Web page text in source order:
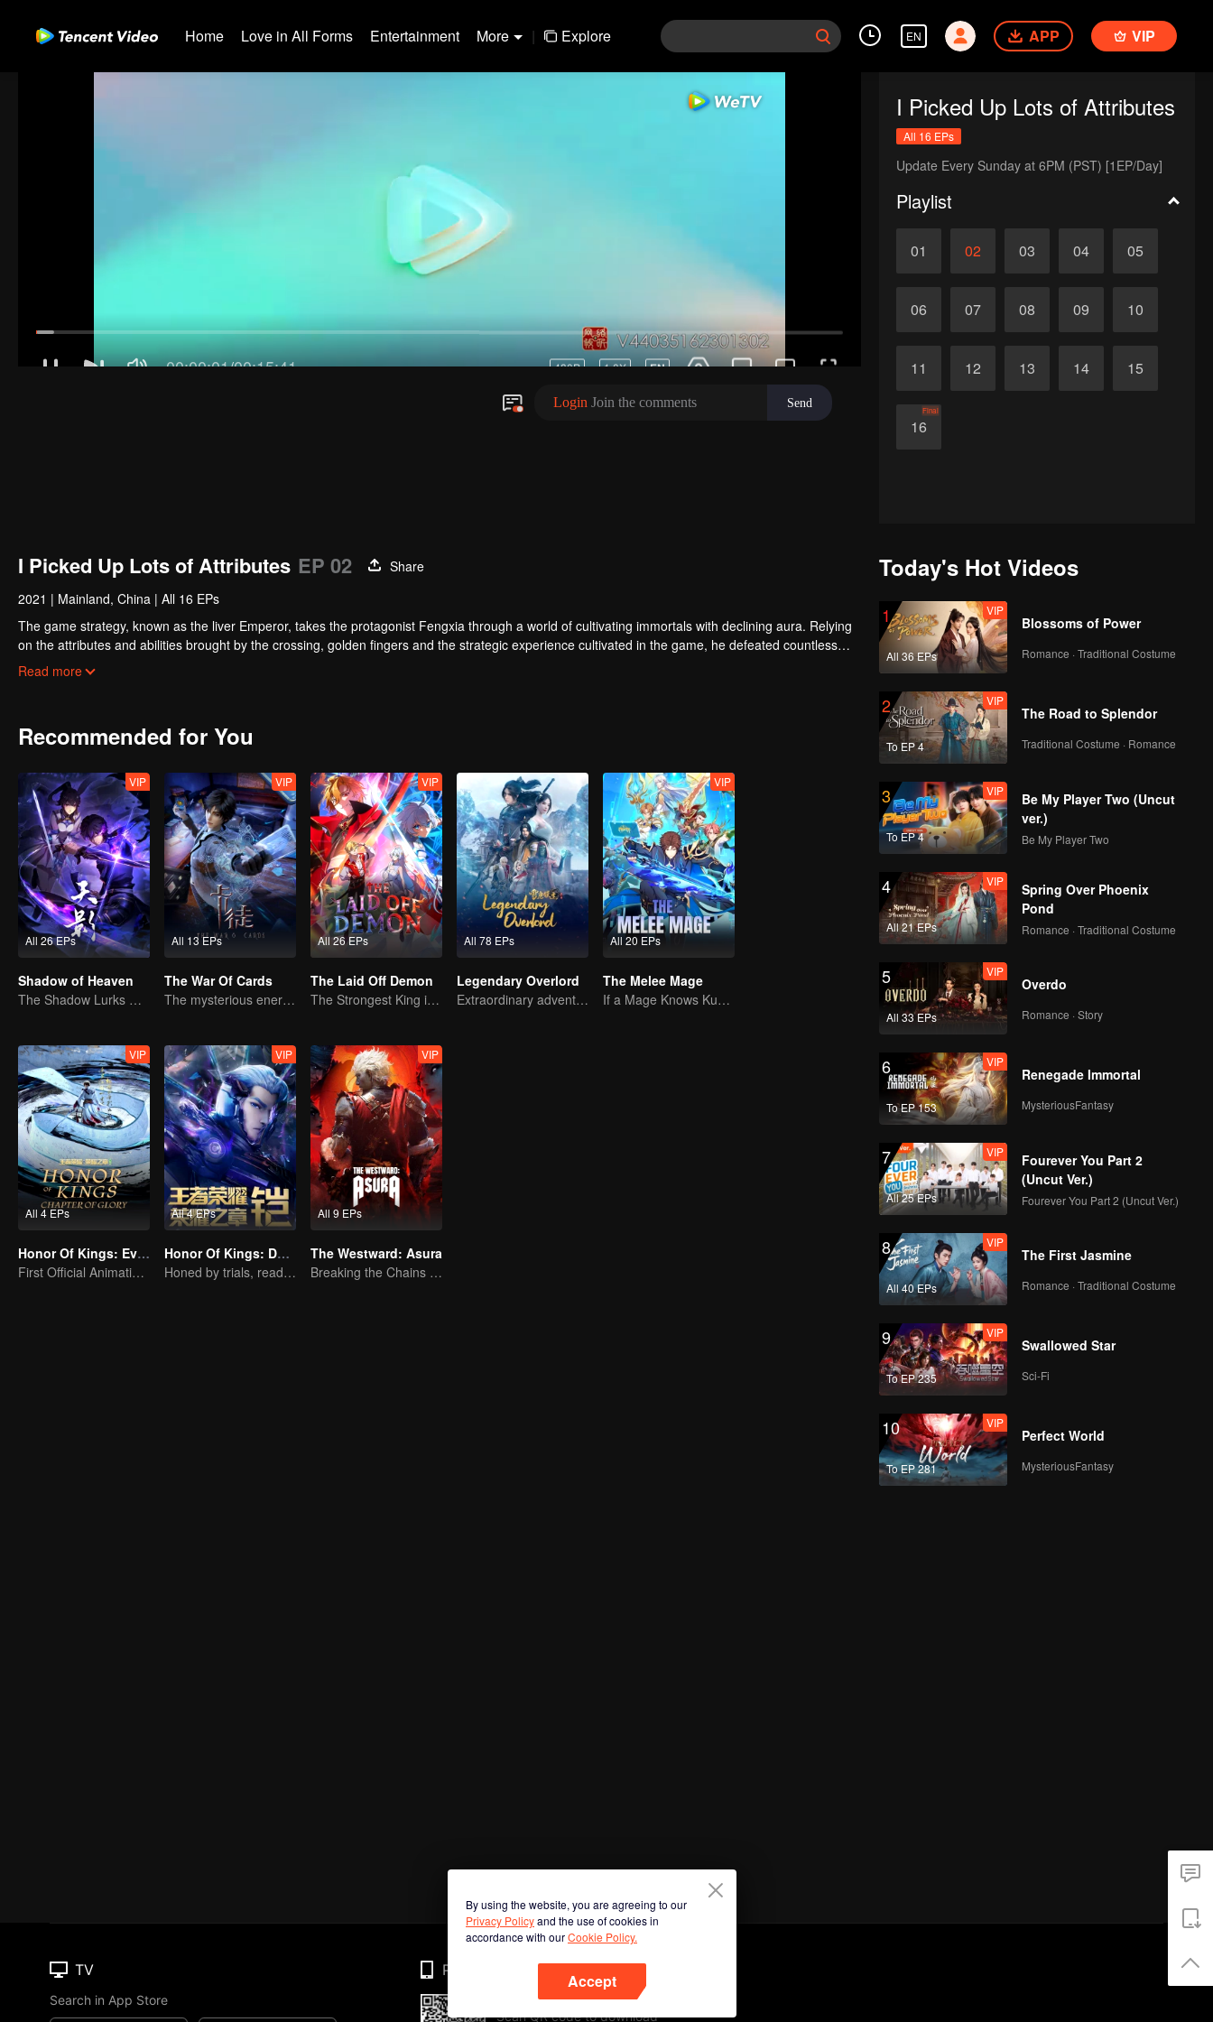
Home Love in All Forms Entertainment More | Explore EN APP VIP
I Picked Up Lots of Attributes
All 16 EPs
Update Every Sunday at 6PM (PST) [1EP/Day]
Playlist
01 02 03 04 05
06 07 08 09 10
11 12 13 14 15
16
Final
I Picked Up Lots of Attributes EP 02
Share
2021 | Mainland, China | All 16 EPs
The game strategy, known as the liver Emperor, takes the protagonist Fengxia through a world of cultivating immortals with declining aura. Relying
on the attributes and abilities brought by the crossing, golden fingers and the strategic experience cultivated in the game, he defeated countless
powerful enemies along the way and gained countless skills. He first solved the internal and external troubles of Qianqiu Valley and defeated the
Read more
Recommended for You
All 26 EPs
VIP
Shadow of Heaven
The Shadow Lurks During the Day, Burning the Soul to Protect the Heart
All 13 EPs
VIP
The War Of Cards
The mysterious energy from cards caused a war, how did Chen Mu handle it?
All 26 EPs
VIP
The Laid Off Demon
The Strongest King in the Demon World Suddenly Gets Laid Off?
All 78 EPs
Legendary Overlord
Extraordinary adventure, a teenager reborn from adversity.
All 20 EPs
VIP
The Melee Mage
If a Mage Knows Kung Fu, No One Can Stop Him
All 4 EPs
VIP
Honor Of Kings: EverDream
First Official Animation of Honor of Kings
All 4 EPs
VIP
Honor Of Kings: Destiny
Honed by trials, ready to face destiny
All 9 EPs
VIP
The Westward: Asura
Breaking the Chains of Fate
Today's Hot Videos
1
All 36 EPs
VIP
Blossoms of Power
Romance · Traditional Costume
2
To EP 4
VIP
The Road to Splendor
Traditional Costume · Romance
3
To EP 4
VIP
Be My Player Two (Uncut
ver.)
Be My Player Two
4
All 21 EPs
VIP
Spring Over Phoenix
Pond
Romance · Traditional Costume
5
All 33 EPs
VIP
Overdo
Romance · Story
6
To EP 153
VIP
Renegade Immortal
MysteriousFantasy
7
All 25 EPs
VIP
Fourever You Part 2
(Uncut Ver.)
Fourever You Part 2 (Uncut Ver.)
8
All 40 EPs
VIP
The First Jasmine
Romance · Traditional Costume
9
To EP 235
VIP
Swallowed Star
Sci-Fi
10
To EP 281
VIP
Perfect World
MysteriousFantasy
By using the website, you are agreeing to our
Privacy Policyand the use of cookies in
accordance with ourCookie Policy.
Accept
TV
Search in App Store
Phone
Scan QR code to download